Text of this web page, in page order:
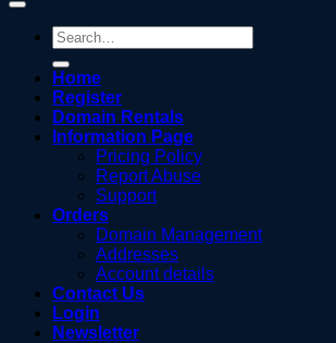
Search
for:
Home
Register
Domain Rentals
Information Page
Pricing Policy
Report Abuse
Support
Orders
Domain Management
Addresses
Account details
Contact Us
Login
Newsletter